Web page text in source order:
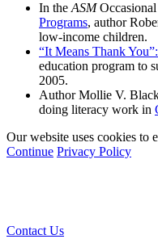
In the ASMOccasional
Programs, author
low-income children.
“It Means Thank
education program to
2005.
Author Mollie V.
doing literacy work in
Our website uses cookies to
Continue Privacy Policy
Contact Us